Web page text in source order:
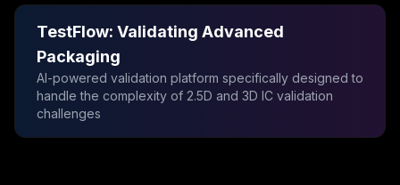
TestFlow: Validating Advanced
Packaging
AI-powered validation platform specifically designed to
handle the complexity of 2.5D and 3D IC validation
challenges